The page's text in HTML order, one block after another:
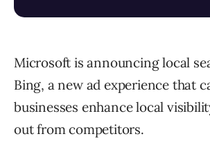
Microsoft is announcing local
Bing, a new ad experience that
businesses enhance local
out from competitors.